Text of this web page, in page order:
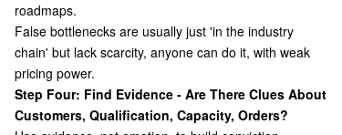
roadmaps.
False bottlenecks are usually just 'in the industry
chain' but lack scarcity, anyone can do it, with weak
pricing power.
Step Four: Find Evidence - Are There Clues About
Customers, Qualification, Capacity, Orders?